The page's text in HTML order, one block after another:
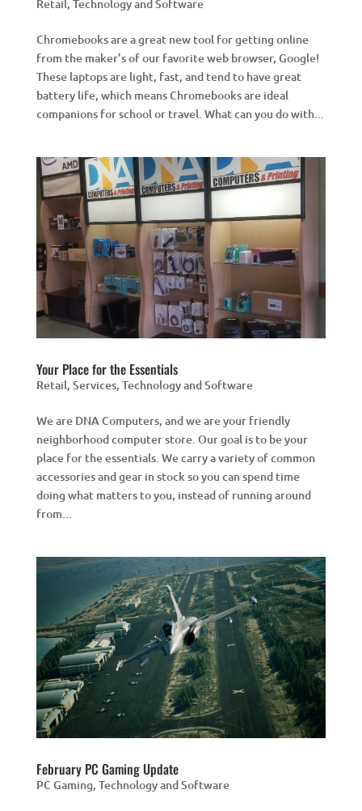
Retail , Technology and Software
Chromebooks are a great new tool for getting online
from the maker’s of our favorite web browser, Google!
These laptops are light, fast, and tend to have great
battery life, which means Chromebooks are ideal
companions for school or travel. What can you do with...
Your Place for the Essentials
Retail, Services, Technology and Software
We are DNA Computers, and we are your friendly
neighborhood computer store. Our goal is to be your
place for the essentials. We carry a variety of common
accessories and gear in stock so you can spend time
doing what matters to you, instead of running around
from...
February PC Gaming Update
PC Gaming, Technology and Software